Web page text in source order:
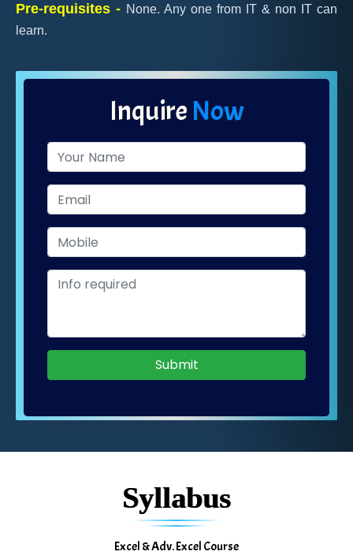
Pre-requisites - None. Any one from IT & non IT can
learn.
InquireNow
Submit
Syllabus
Excel & Adv. Excel Course